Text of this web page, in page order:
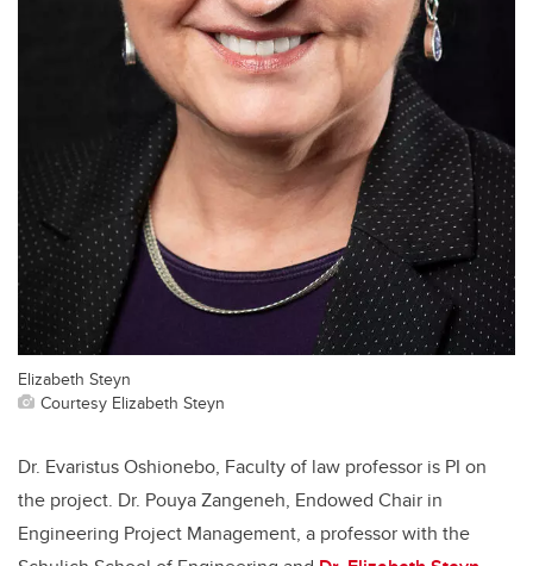
Elizabeth Steyn
Courtesy Elizabeth Steyn
Dr. Evaristus Oshionebo, Faculty of law professor is PI on
the project. Dr. Pouya Zangeneh, Endowed Chair in
Engineering Project Management, a professor with the